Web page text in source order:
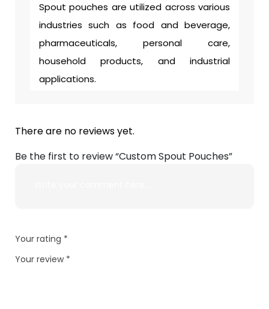
Spout pouches are utilized across various
industries such as food and beverage,
pharmaceuticals, personal care,
household products, and industrial
applications.
There are no reviews yet.
Be the first to review “Custom Spout Pouches”
Your rating *
Your review *